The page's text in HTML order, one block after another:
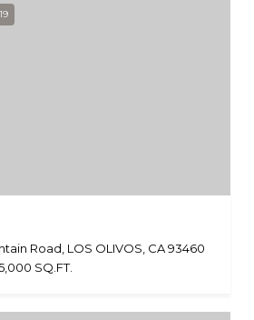
Road, LOS OLIVOS, CA 93460
SQ.FT.